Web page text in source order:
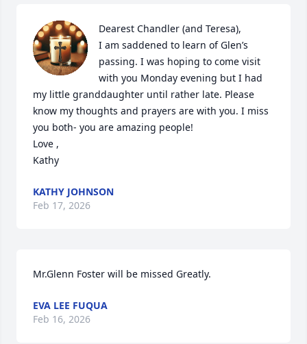
Dearest Chandler (and Teresa),
I am saddened to learn of Glen’s
passing. I was hoping to come visit
with you Monday evening but I had
my little granddaughter until rather late. Please
know my thoughts and prayers are with you. I miss
you both- you are amazing people!
Love ,
Kathy
KATHY JOHNSON
Feb 17, 2026
Mr.Glenn Foster will be missed Greatly.
EVA LEE FUQUA
Feb 16, 2026